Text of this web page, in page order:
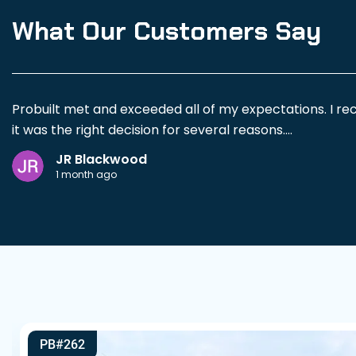
What Our Customers Say
Probuilt met and exceeded all of my expectations. I
it was the right decision for several reasons.
Adam Porter was exceptional to work with. He spent
I would highly recommend Probuilt to anyone
JR Blackwood
1 month ago
PB#262